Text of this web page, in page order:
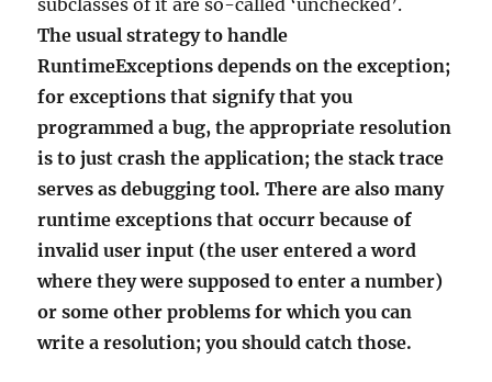
subclasses of it are so-called ‘unchecked’.
The usual strategy to handle
RuntimeExceptions depends on the exception;
for exceptions that signify that you
programmed a bug, the appropriate resolution
is to just crash the application; the stack trace
serves as debugging tool. There are also many
runtime exceptions that occurr because of
invalid user input (the user entered a word
where they were supposed to enter a number)
or some other problems for which you can
write a resolution; you should catch those.